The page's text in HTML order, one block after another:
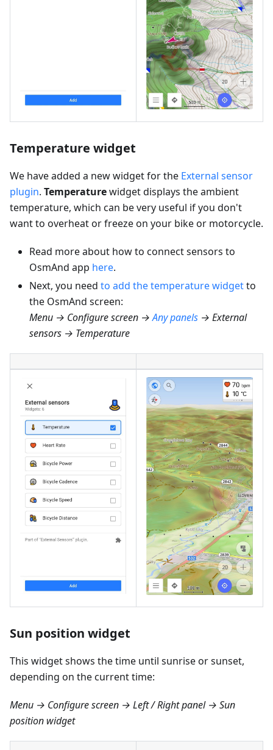
Temperature widget
We have added a new widget for the External sensor
plugin. Temperaturewidget displays the ambient
temperature, which can be very useful if you don't
want to overheat or freeze on your bike or motorcycle.
Read more about how to connect sensors to
OsmAnd app here.
Next, you need to add the temperature widgetto
the OsmAnd screen:
Menu → Configure screen →Any panels → External
sensors → Temperature
Sun position widget
This widget shows the time until sunrise or sunset,
depending on the current time:
Menu → Configure screen → Left / Right panel → Sun
position widget